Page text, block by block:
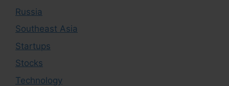
Russia
Southeast Asia
Startups
Stocks
Technology